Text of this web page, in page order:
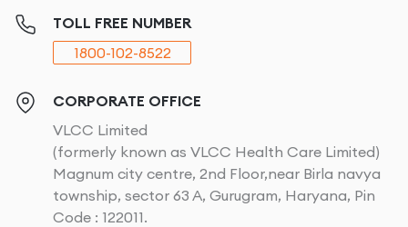
All the same, here are some elements you should
avoid:
Hydroquinone: Effective but can cause redness and
Hydrogen Peroxide: Can irritate and even blister the
Mercury
: Dangerous and can damage the skin with
prolonged use.
Topical Steroids
: Not usually recommended for OTC
treatments due to potential side effects like thinning
TOLL FREE NUMBER
1800-102-8522
CORPORATE OFFICE
VLCC Limited
(formerly known as VLCC Health Care Limited)
Magnum city centre, 2nd Floor,near Birla navya
township, sector 63 A, Gurugram, Haryana, Pin
Code : 122011.